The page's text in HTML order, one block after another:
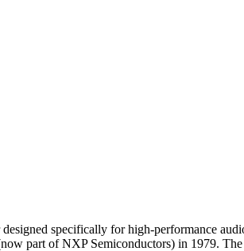
specifically for high-performance
part of NXP Semiconductors) in 1979.